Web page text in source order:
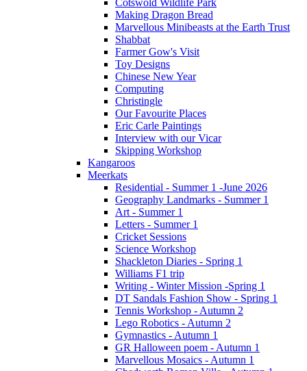
Making Dragon Bread
Marvellous Minibeasts at the Earth Trust
Shabbat
Farmer Gow's Visit
Toy Designs
Chinese New Year
Computing
Christingle
Our Favourite Places
Eric Carle Paintings
Interview with our Vicar
Skipping Workshop
Kangaroos
Meerkats
Residential - Summer 1 -June 2026
Geography Landmarks - Summer 1
Art - Summer 1
Letters - Summer 1
Cricket Sessions
Science Workshop
Shackleton Diaries - Spring 1
Williams F1 trip
Writing - Winter Mission -Spring 1
DT Sandals Fashion Show - Spring 1
Tennis Workshop - Autumn 2
Lego Robotics - Autumn 2
Gymnastics - Autumn 1
GR Halloween poem - Autumn 1
Marvellous Mosaics - Autumn 1